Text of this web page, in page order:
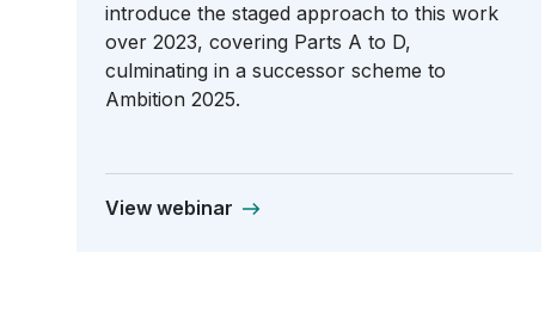
introduce the staged approach to this work
over 2023, covering Parts A to D,
culminating in a successor scheme to
Ambition 2025.
View webinar